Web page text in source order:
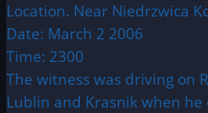
Location. Near Niedrzwica
Date: March 2 2006
Time: 2300
The witness was driving on
Lublin and Krasnik when he